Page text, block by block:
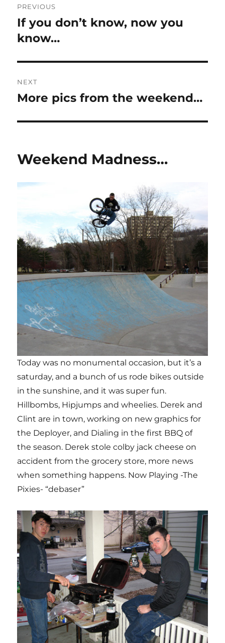
navigation
PREVIOUS
Previous
post:
If you don’t know, now you
know…
NEXT
Next
More pics from the weekend…
Weekend Madness…
Today was no monumental occasion, but it’s a
saturday, and a bunch of us rode bikes outside
in the sunshine, and it was super fun.
Hillbombs, Hipjumps and wheelies. Derek and
Clint are in town, working on new graphics for
the Deployer, and Dialing in the first BBQ of
the season. Derek stole colby jack cheese on
accident from the grocery store, more news
when something happens. Now Playing -The
Pixies- “debaser”